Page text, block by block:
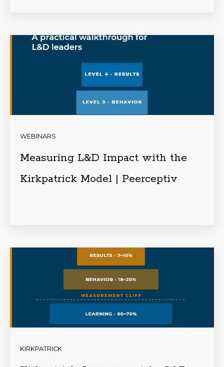
WEBINARS
Measuring L&D Impact with the
Kirkpatrick Model | Peerceptiv
KIRKPATRICK